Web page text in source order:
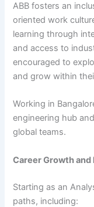
ABB fosters an
oriented work
learning through
and access to
encouraged to
and grow within
Working in
engineering hub
global teams.
Career Growth
Starting as an
paths, including: